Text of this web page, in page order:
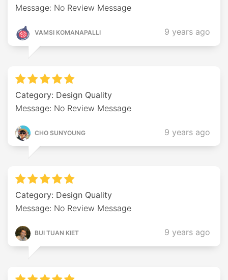
Message: No Review Message
VAMSI KOMANAPALLI 9 years ago
Category: Design Quality
Message: No Review Message
CHO SUNYOUNG 9 years ago
Category: Design Quality
Message: No Review Message
BUI TUAN KIET 9 years ago